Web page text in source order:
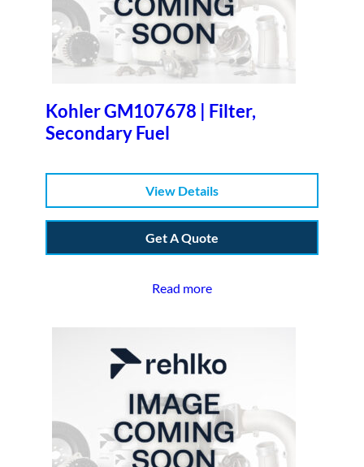
Kohler GM107678 | Filter,
Secondary Fuel
View Details
Get A Quote
Read more